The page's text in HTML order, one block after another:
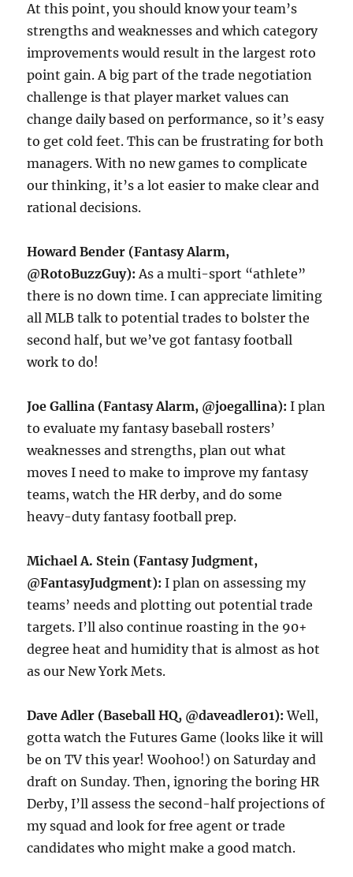
At this point, you should know your team’s
strengths and weaknesses and which category
improvements would result in the largest roto
point gain. A big part of the trade negotiation
challenge is that player market values can
change daily based on performance, so it’s easy
to get cold feet. This can be frustrating for both
managers. With no new games to complicate
our thinking, it’s a lot easier to make clear and
rational decisions.
Howard Bender (Fantasy Alarm,
@RotoBuzzGuy):As a multi-sport “athlete”
there is no down time. I can appreciate limiting
all MLB talk to potential trades to bolster the
second half, but we’ve got fantasy football
work to do!
Joe Gallina (Fantasy Alarm, @joegallina):I plan
to evaluate my fantasy baseball rosters’
weaknesses and strengths, plan out what
moves I need to make to improve my fantasy
teams, watch the HR derby, and do some
heavy-duty fantasy football prep.
Michael A. Stein (Fantasy Judgment,
@FantasyJudgment):I plan on assessing my
teams’ needs and plotting out potential trade
targets. I’ll also continue roasting in the 90+
degree heat and humidity that is almost as hot
as our New York Mets.
Dave Adler (Baseball HQ, @daveadler01):Well,
gotta watch the Futures Game (looks like it will
be on TV this year! Woohoo!) on Saturday and
draft on Sunday. Then, ignoring the boring HR
Derby, I’ll assess the second-half projections of
my squad and look for free agent or trade
candidates who might make a good match.